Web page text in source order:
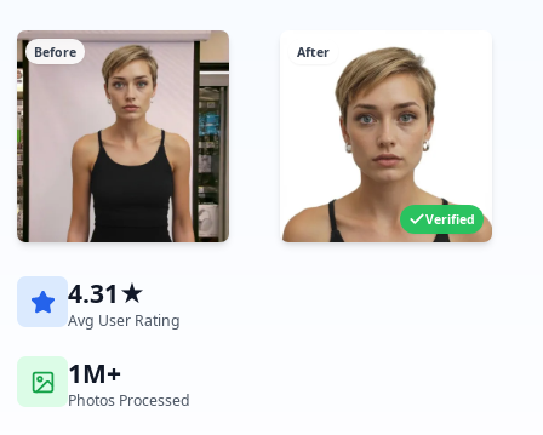
Before After
Verified
4.31★
Avg User Rating
1M+
Photos Processed